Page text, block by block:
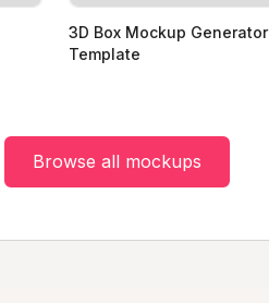
3D Box Mockup Generator
Template
Browse all mockups